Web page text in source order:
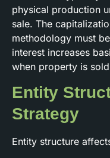
physical production
sale. The
methodology must
interest increases
when property is
Entity
Strategy
Entity structure